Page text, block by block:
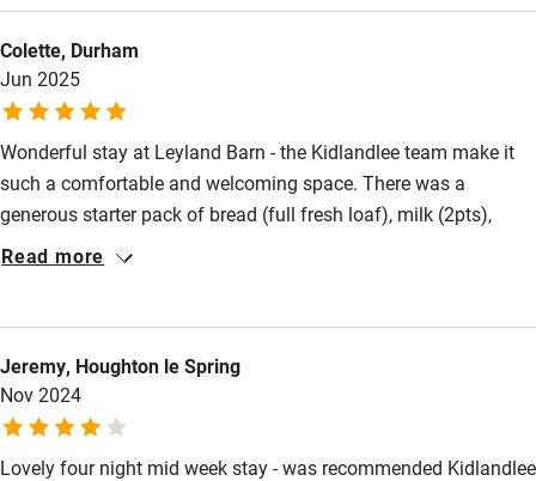
Other courses
Sailing
Surfing
Wild swimming
Accessibility
Guest entrance wider than 81cm
Step-free bedroom access
Bedroom entrance wider than 81cm
Step-free bathroom access
barn. It's also super handy that Sainsbury's delivery to the door,
so we literally didn't need to leave! Can't wait to return, one of
my favourite self catering breaks.
Colette, Durham
Jun 2025
Wonderful stay at Leyland Barn - the Kidlandlee team make it
such a comfortable and welcoming space. There was a
generous starter pack of bread (full fresh loaf), milk (2pts),
eggs (6 organic), butter (full pack), tea (full canister) and coffee
huge there! Thoroughly recommend for reconnecting with
nature, walking, wildlife watching and sky gazing. Thanks to
the Kidlandlee team for making us so welcome.
Read more
Jeremy, Houghton le Spring
Nov 2024
Lovely four night mid week stay - was recommended Kidlandlee